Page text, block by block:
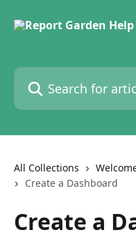
Search for articles...
All Collections
Create a Dashboard
Create a